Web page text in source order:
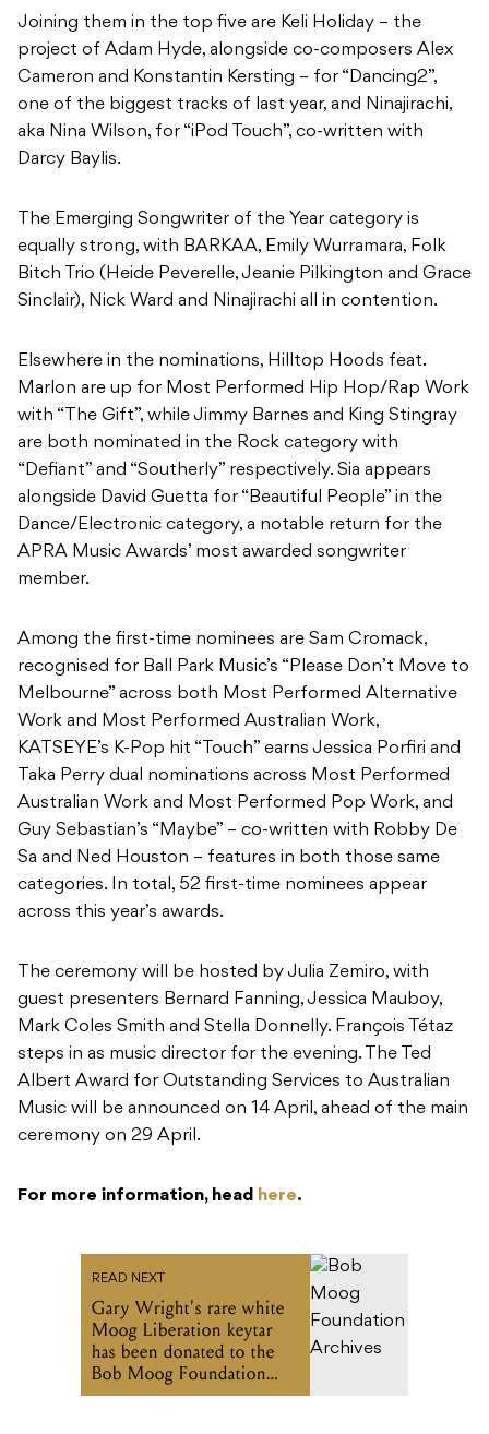
aka Nina Wilson, for “iPod Touch”, co-written with
Darcy Baylis.
The Emerging Songwriter of the Year category is
equally strong, with BARKAA, Emily Wurramara, Folk
Bitch Trio (Heide Peverelle, Jeanie Pilkington and Grace
Elsewhere in the nominations, Hilltop Hoods feat.
Marlon are up for Most Performed Hip Hop/Rap Work
with “The Gift”, while Jimmy Barnes and King Stingray
“Defiant” and “Southerly” respectively. Sia appears
alongside David Guetta for “Beautiful People” in the
Dance/Electronic category, a notable return for the
APRA Music Awards’ most awarded songwriter
member.
Among the first-time nominees are Sam Cromack,
recognised for Ball Park Music’s “Please Don’t Move to
Melbourne” across both Most Performed Alternative
KATSEYE’s K-Pop hit “Touch” earns Jessica Porfiri and
Taka Perry dual nominations across Most Performed
Australian Work and Most Performed Pop Work, and
Guy Sebastian’s “Maybe” – co-written with Robby De
Sa and Ned Houston – features in both those same
categories. In total, 52 first-time nominees appear
across this year’s awards.
The ceremony will be hosted by Julia Zemiro, with
guest presenters Bernard Fanning, Jessica Mauboy,
Mark Coles Smith and Stella Donnelly. François Tétaz
Albert Award for Outstanding Services to Australian
Music will be announced on 14 April, ahead of the main
ceremony on 29 April.
For more information, headhere.
Gary Wright's rare white
Bob Moog Foundation
Archives
Recommended